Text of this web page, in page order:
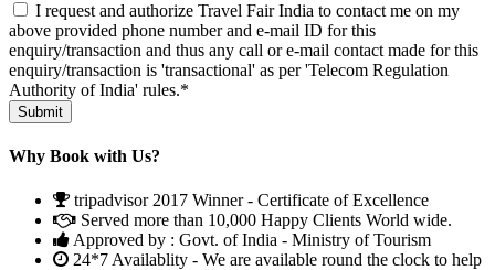
I request and authorize Travel Fair India to contact me on my
above provided phone number and e-mail ID for this
enquiry/transaction and thus any call or e-mail contact made for this
enquiry/transaction is 'transactional' as per 'Telecom Regulation
Authority of India' rules.*
Why Book with Us?
tripadvisor 2017 Winner - Certificate of Excellence
Served more than 10,000 Happy Clients World wide.
Approved by : Govt. of India - Ministry of Tourism
24*7 Availablity - We are available round the clock to help